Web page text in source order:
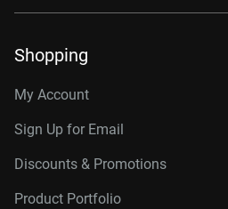
Shopping
My Account
Sign Up for Email
Discounts & Promotions
Product Portfolio